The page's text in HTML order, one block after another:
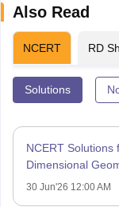
Also Read
NCERT RD
Solutions
NCERT Solutions
Dimensional
30 Jun'26 12:00 AM